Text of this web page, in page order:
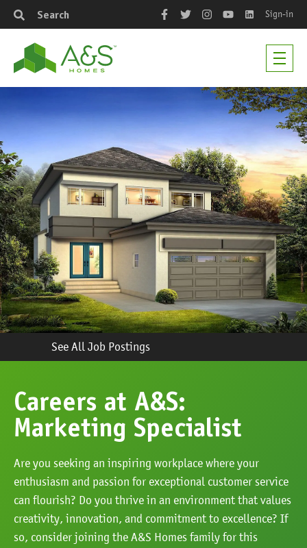
Search Sign-in
See All Job Postings
Careers at A&S:
Marketing Specialist
Are you seeking an inspiring workplace where your
enthusiasm and passion for exceptional customer service
can flourish? Do you thrive in an environment that values
creativity, innovation, and commitment to excellence? If
so, consider joining the A&S Homes family for this